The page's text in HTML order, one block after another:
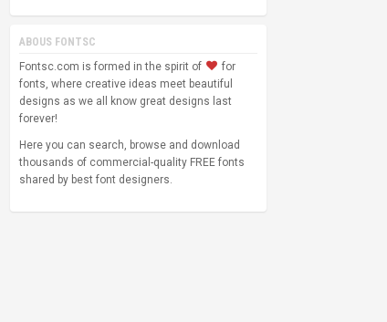
ABOUS FONTSC
Fontsc.com is formed in the spirit of
for
fonts, where creative ideas meet beautiful
designs as we all know great designs last
forever!
Here you can search, browse and download
thousands of commercial-quality FREE fonts
shared by best font designers.